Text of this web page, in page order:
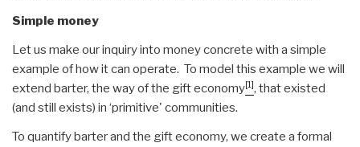
Simple money
Let us make our inquiry into money concrete with a simple
example of how it can operate. To model this example we will
extend barter, the way of the gift economy[1], that existed
(and still exists) in ‘primitive' communities.
To quantify barter and the gift economy, we create a formal